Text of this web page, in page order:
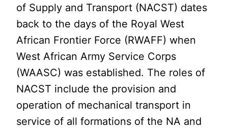
of Supply and Transport (NACST) dates
back to the days of the Royal West
African Frontier Force (RWAFF) when
West African Army Service Corps
(WAASC) was established. The roles of
NACST include the provision and
operation of mechanical transport in
service of all formations of the NA and